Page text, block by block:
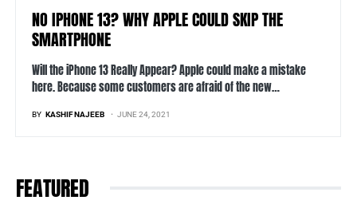
NO IPHONE 13? WHY APPLE COULD SKIP THE
SMARTPHONE
Will the iPhone 13 Really Appear? Apple could make a mistake
here. Because some customers are afraid of the new…
BY KASHIF NAJEEB JUNE 24, 2021
FEATURED